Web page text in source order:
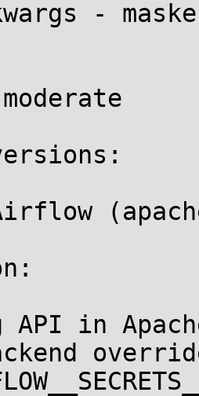
API in